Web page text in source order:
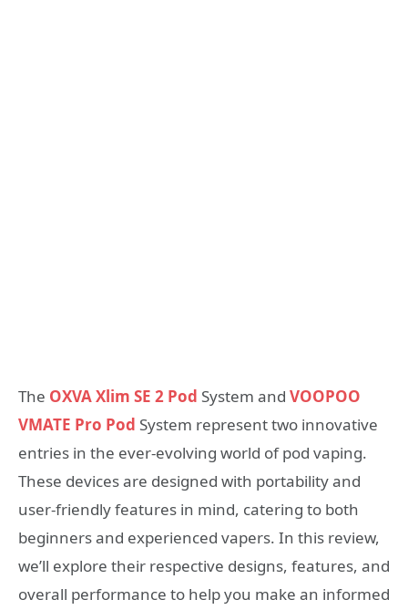
The OXVA Xlim SE 2 Pod System and VOOPOO
VMATE Pro Pod System represent two innovative
entries in the ever-evolving world of pod vaping.
These devices are designed with portability and
user-friendly features in mind, catering to both
beginners and experienced vapers. In this review,
we’ll explore their respective designs, features, and
overall performance to help you make an informed